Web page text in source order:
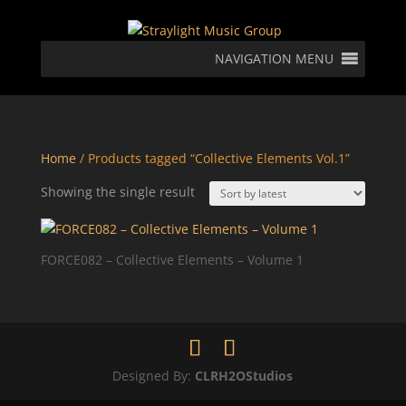
NAVIGATION MENU
Home/ Products tagged “Collective Elements Vol.1”
Showing the single result
FORCE082 – Collective Elements – Volume 1
Designed By: CLRH2OStudios